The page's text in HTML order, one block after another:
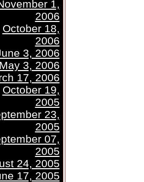
1,
2006
October 18,
2006
3, 2006
May 3, 2006
17, 2006
October 19,
2005
23,
2005
07,
2005
24, 2005
17, 2005